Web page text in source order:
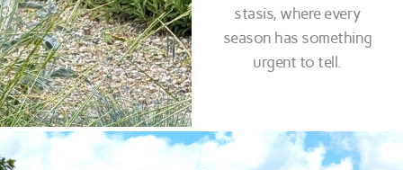
stasis, where every
season has something
urgent to tell.